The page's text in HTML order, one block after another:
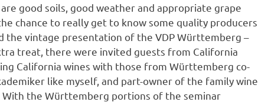
good soils, good weather and appropriate grape
chance to really get to know some quality producers
vintage presentation of the VDP Württemberg –
treat, there were invited guests from California
California wines with those from Württemberg co-
like myself, and part-owner of the family wine
With the Württemberg portions of the seminar